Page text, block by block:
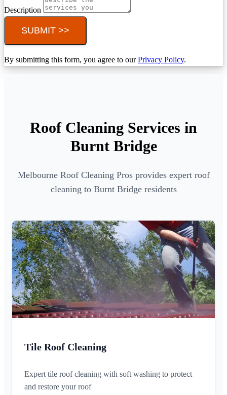
Description
SUBMIT >>
By submitting this form, you agree to ourPrivacy Policy.
Roof Cleaning Services in
Burnt Bridge
Melbourne Roof Cleaning Pros provides expert roof
cleaning to Burnt Bridge residents
Tile Roof Cleaning
Expert tile roof cleaning with soft washing to protect
and restore your roof